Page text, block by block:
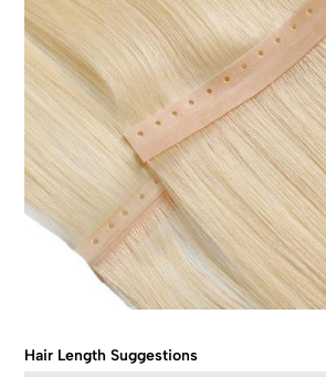
Hair Length Suggestions